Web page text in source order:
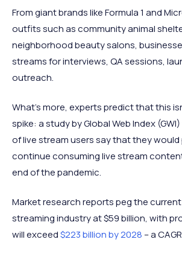
From giant brands like Formula 1 and
outfits such as community animal
neighborhood beauty salons,
streams for interviews, QA sessions,
outreach.
What’s more, experts predict that this
spike: a study by Global Web Index
of live stream users say that they
continue consuming live stream
end of the pandemic.
Market research reports peg the
streaming industry at $59 billion, with
will exceed$223 billion by 2028 – a